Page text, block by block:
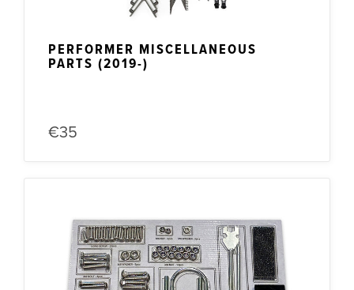
PERFORMER MISCELLANEOUS
PARTS (2019-)
€35